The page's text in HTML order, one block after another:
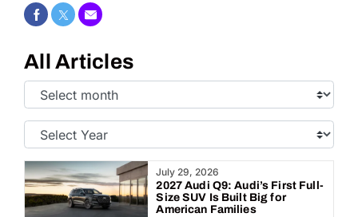
Share on Facebook
Share on Twitter
Share via Email
All Articles
Select
Month:
Select
Year:
July 29, 2026
2027 Audi Q9: Audi’s First Full-
Size SUV Is Built Big for
American Families